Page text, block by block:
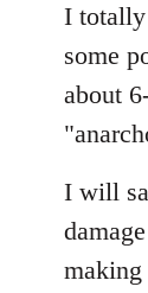
to
I totally
some
about
I will
making